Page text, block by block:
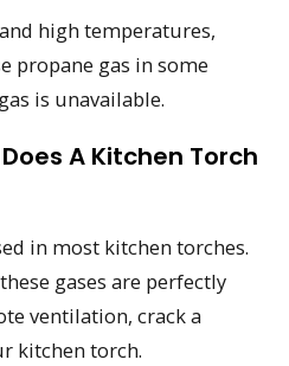
high temperatures,
propane gas in some
is unavailable.
A Kitchen Torch
in most kitchen torches.
gases are perfectly
ventilation, crack a
kitchen torch.